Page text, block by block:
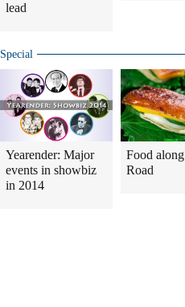
lead
Special
Yearender: Major
events in showbiz
in 2014
Food
Road